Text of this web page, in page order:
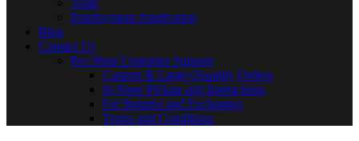
Team
Employment Application
Blog
Contact Us
Pro Shop Customer Support
Custom & Large Quantity Orders
In-Store Pickup and Instructions
For Returns and Exchanges
Terms and Conditions